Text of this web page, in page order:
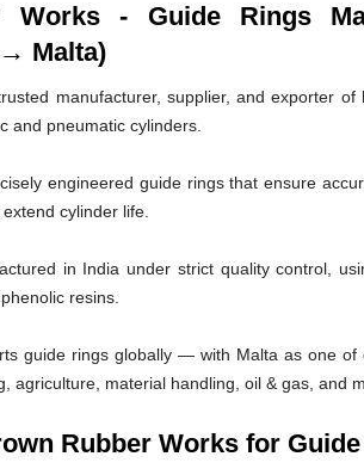
Works - Guide Rings
Malta)
manufacturer, supplier, and exporter
and pneumatic cylinders.
engineered guide rings that ensure
cylinder life.
in India under strict quality control,
resins.
guide rings globally — with Malta as one
agriculture, material handling, oil & gas, and
Rubber Works for